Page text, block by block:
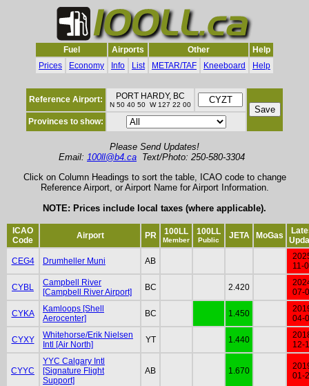
Fuel Airports Other
Help
Prices
Economy Info List METAR/TAF Kneeboard Help
Reference Airport: PORT HARDY, BC
N 50 40 50 W 127 22 00
Provinces to show:
Please Send Updates!
Email: 100ll@b4.ca Text/Photo: 250-580-3304
Click on Column Headings to sort the table, ICAO code to change
Reference Airport, or Airport Name for Airport Information.
NOTE: Prices include local taxes (where applicable).
ICAO
Code
Airport PR 100LL
Member
100LL
Public JETA MoGas
CEG4 Drumheller Muni AB
11-
CYBL
Campbell River
[Campbell River Airport]
BC 2.420
07-
CYKA
Kamloops [Shell
Aerocenter]
BC 1.450
04-
CYXY
Whitehorse/Erik Nielsen
Intl [Air North]
YT 1.440
12-
CYYC
YYC Calgary Intl
[Signature Flight
Support]
AB 1.670
01-